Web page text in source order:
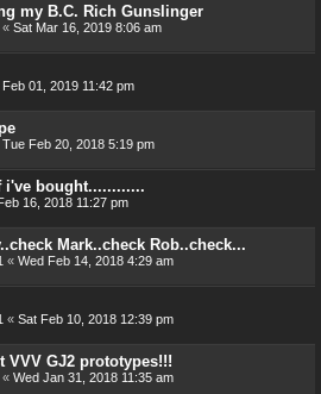
my B.C. Rich Gunslinger
« Sat Mar 16, 2019 8:06 am
Feb 01, 2019 11:42 pm
Tue Feb 20, 2018 5:19 pm
i've bought............
16, 2018 11:27 pm
Mark..check Rob..check...
« Wed Feb 14, 2018 4:29 am
« Sat Feb 10, 2018 12:39 pm
VVV GJ2 prototypes!!!
« Wed Jan 31, 2018 11:35 am